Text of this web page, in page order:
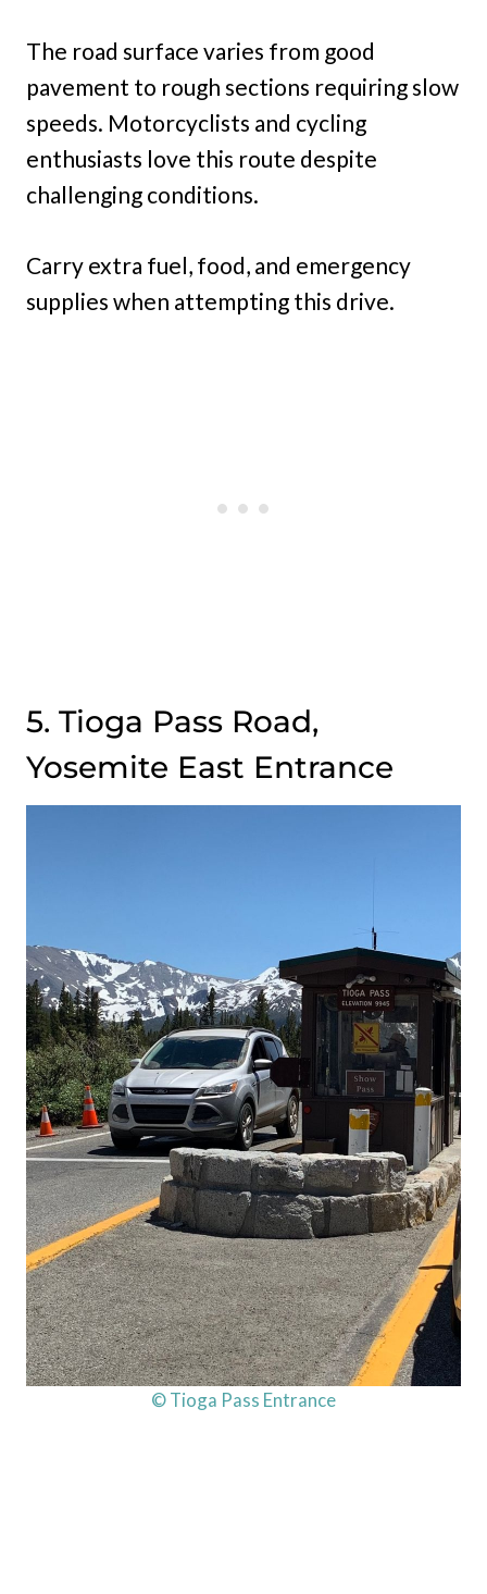
The road surface varies from good
pavement to rough sections requiring slow
speeds. Motorcyclists and cycling
enthusiasts love this route despite
challenging conditions.
Carry extra fuel, food, and emergency
supplies when attempting this drive.
5. Tioga Pass Road,
Yosemite East Entrance
© Tioga Pass Entrance